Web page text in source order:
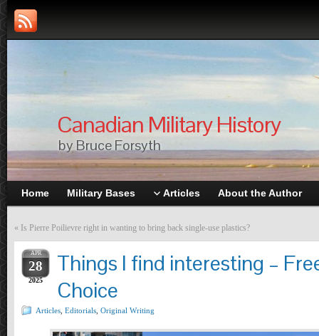
Canadian Military History
by Bruce Forsyth
Home Military Bases Articles About the Author
« Is Pierre Poilievre right in wanting to bring back single-use plastics?
APR
28
2025
Things I find interesting –
Choice
Articles Editorials Original Writing